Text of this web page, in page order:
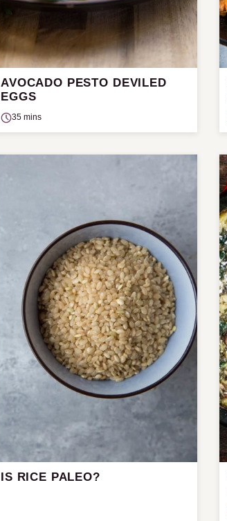
AVOCADO PESTO DEVILED
EGGS
35 mins
IS RICE PALEO?